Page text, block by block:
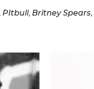
PItbull, Britney Spears,